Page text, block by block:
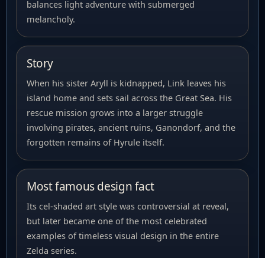
balances light adventure with submerged
melancholy.
Story
When his sister Aryll is kidnapped, Link leaves his
island home and sets sail across the Great Sea. His
rescue mission grows into a larger struggle
involving pirates, ancient ruins, Ganondorf, and the
forgotten remains of Hyrule itself.
Most famous design fact
Its cel-shaded art style was controversial at reveal,
but later became one of the most celebrated
examples of timeless visual design in the entire
Zelda series.